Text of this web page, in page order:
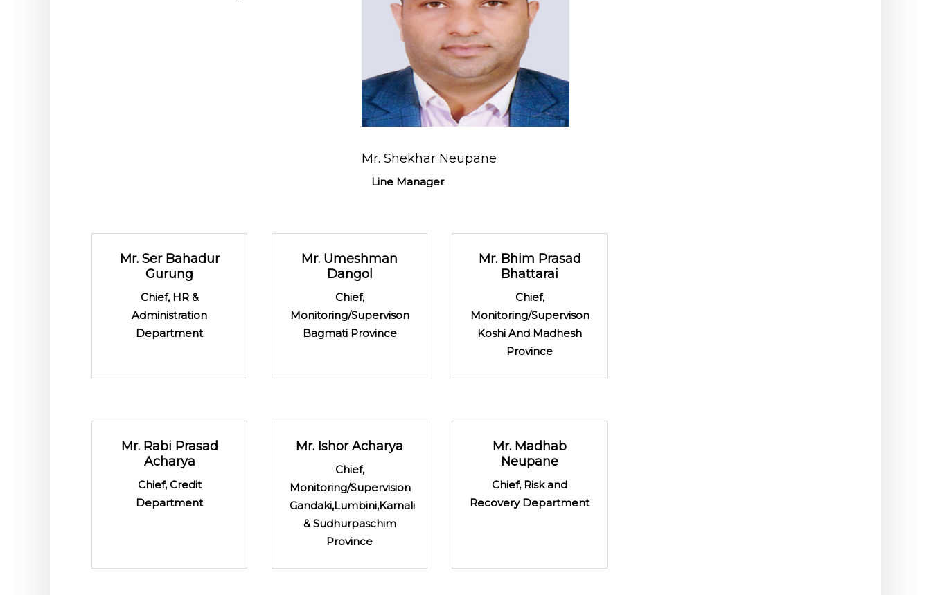
Mr. Shekhar Neupane
Line Manager
Mr. Ser Bahadur
Gurung
Chief, HR &
Administration
Department
Mr. Umeshman
Dangol
Chief,
Monitoring/Supervison
Bagmati Province
Mr. Bhim Prasad
Bhattarai
Chief,
Monitoring/Supervison
Koshi And Madhesh
Province
Mr. Rabi Prasad
Acharya
Chief, Credit
Department
Mr. Ishor Acharya
Chief,
Monitoring/Supervision
Gandaki,Lumbini,Karnali
& Sudhurpaschim
Province
Mr. Madhab
Neupane
Chief, Risk and
Recovery Department